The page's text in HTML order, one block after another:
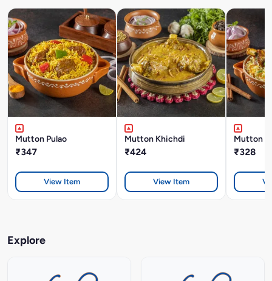
Mutton Pulao
₹347
View Item
Mutton Khichdi
₹424
View Item
Mutton
₹328
Explore